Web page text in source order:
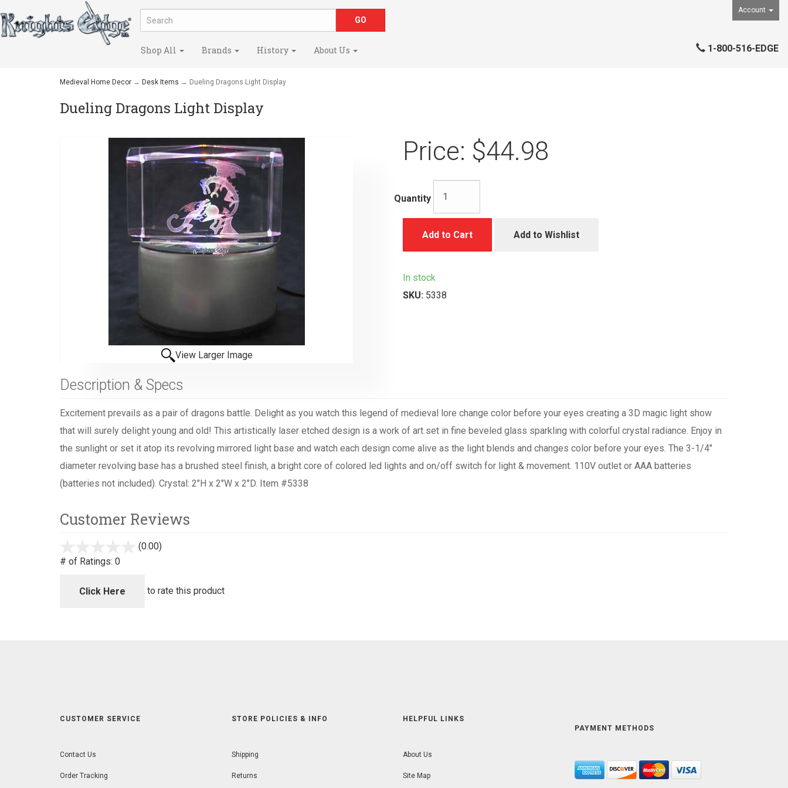
Account
Shop All Brands History About Us 1-800-516-EDGE
Medieval Home Decor → Desk Items → Dueling Dragons Light Display
Dueling Dragons Light Display
View Larger Image
Price: $44.98
Quantity
Add to Cart Add to Wishlist
In stock
SKU: 5338
Description & Specs
Excitement prevails as a pair of dragons battle. Delight as you watch this legend of medieval lore change color before your eyes creating a 3D magic light show
that will surely delight young and old! This artistically laser etched design is a work of art set in fine beveled glass sparkling with colorful crystal radiance. Enjoy in
the sunlight or set it atop its revolving mirrored light base and watch each design come alive as the light blends and changes color before your eyes. The 3-1/4"
diameter revolving base has a brushed steel finish, a bright core of colored led lights and on/off switch for light & movement. 110V outlet or AAA batteries
(batteries not included). Crystal: 2"H x 2"W x 2"D. Item #5338
Customer Reviews
(0.00)
5
# of Ratings: 0
Click Here to rate this product
CUSTOMER SERVICE
Contact Us
Order Tracking
STORE POLICIES & INFO
Shipping
Returns
HELPFUL LINKS
About Us
Site Map
PAYMENT METHODS